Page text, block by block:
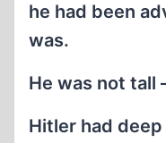
he had been
was.
He was not tall
Hitler had